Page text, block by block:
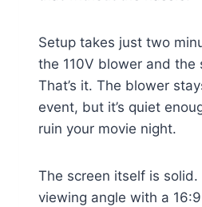
Setup takes just two
the 110V blower and the
That’s it. The blower
event, but it’s quiet
ruin your movie night.
The screen itself is solid.
viewing angle with a